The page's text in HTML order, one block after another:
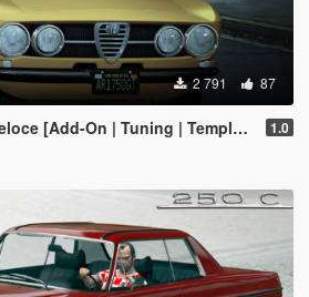
2 791 87
[Add-On | Tuning | Template | LODs] 1.0